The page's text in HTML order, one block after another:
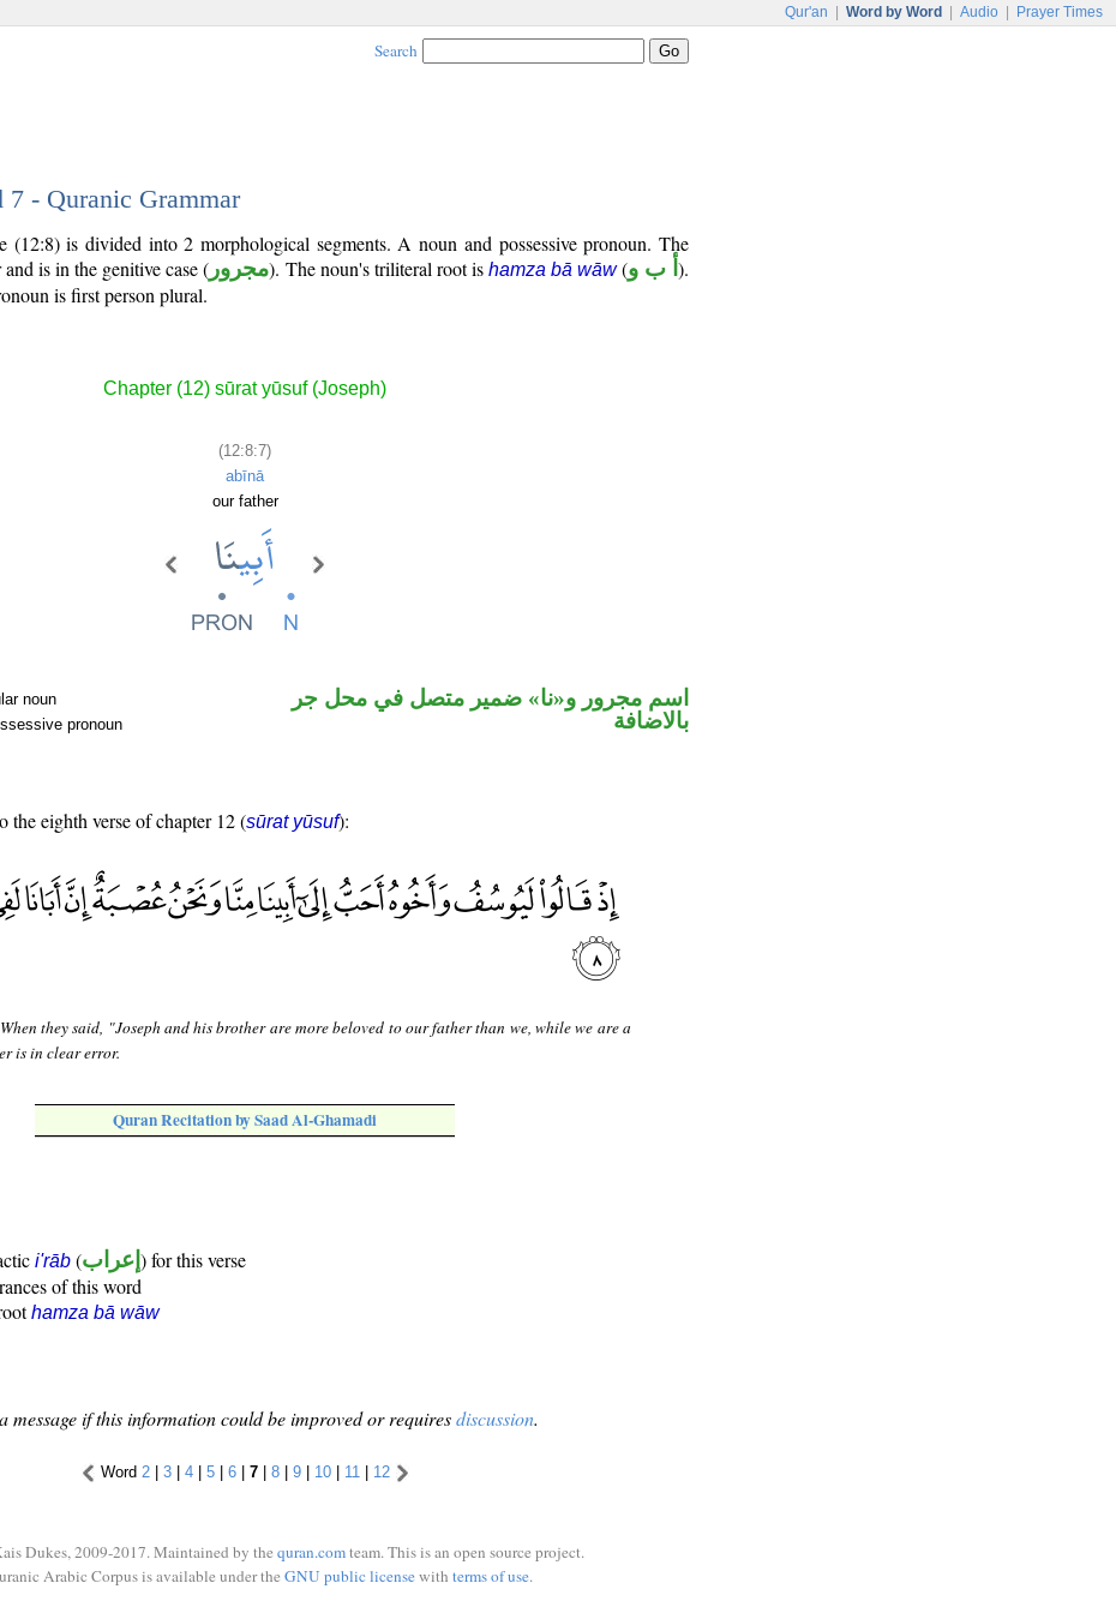
Qur'an Word by Word Audio Prayer Times
Search
7 - Quranic Grammar
(12:8) is divided into 2 morphological segments. A noun and possessive pronoun. The
is in the genitive case ( مجرور). The noun's triliteral root is hamza bā wāw(أ ب و).
is first person plural.
Chapter (12) sūrat yūsuf (Joseph)
(12:8:7)
abīnā
our father
noun
pronoun
اسم مجرور و«نا» ضمير متصل في محل جر
بالاضافة
the eighth verse of chapter 12 (sūrat yūsuf):
When they said, "Joseph and his brother are more beloved to our father than we, while we are a
is in clear error.
Quran Recitation by Saad Al-Ghamadi
i'rāb (إعراب ) for this verse
of this word
hamza bā wāw
message if this information could be improved or requiresdiscussion.
Word 2| 3| 4| 5| 6| 7| 8| 9| 10| 11 | 12
Dukes, 2009-2017. Maintained by the quran.comteam. This is an open source project.
Arabic Corpus is available under the GNU public licensewith terms of use.